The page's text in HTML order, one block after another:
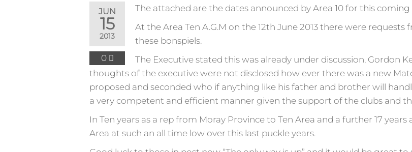
JUN
15
2013
0
The attached are the dates announced by Area 10 for this coming
At the Area Ten A.G.M on the 12th June 2013 there were
these bonspiels.
The Executive stated this was already under discussion, Gordon
thoughts of the executive were not disclosed how ever there was a new
proposed and seconded who if anything like his father and brother will
a very competent and efficient manner given the support of the clubs and
In Ten years as a rep from Moray Province to Ten Area and a further 17
Area at such an all time low over this last puckle years.